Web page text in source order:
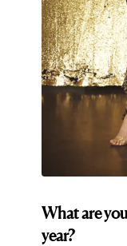
What are
year?